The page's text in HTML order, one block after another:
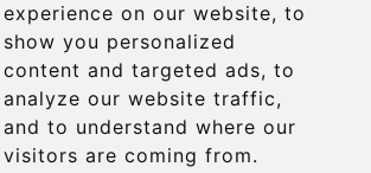
experience on our website, to
show you personalized
content and targeted ads, to
analyze our website traffic,
and to understand where our
visitors are coming from.
Payment with STRIPE